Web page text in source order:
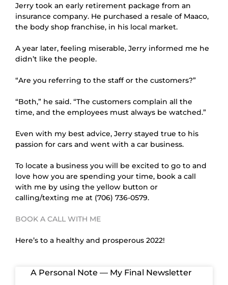
Jerry took an early retirement package from an
insurance company. He purchased a resale of Maaco,
the body shop franchise, in his local market.
A year later, feeling miserable, Jerry informed me he
didn’t like the people.
“Are you referring to the staff or the customers?”
“Both,” he said. “The customers complain all the
time, and the employees must always be watched.”
Even with my best advice, Jerry stayed true to his
passion for cars and went with a car business.
To locate a business you will be excited to go to and
love how you are spending your time, book a call
with me by using the yellow button or
calling/texting me at (706) 736-0579.
BOOK A CALL WITH ME
Here’s to a healthy and prosperous 2022!
A Personal Note — My Final Newsletter